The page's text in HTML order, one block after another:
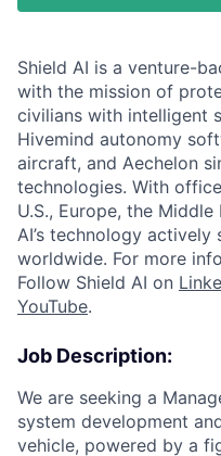
Shield AI is a venture-
with the mission of
civilians with intelligent
Hivemind autonomy
aircraft, and Aechelon
technologies. With
U.S., Europe, the
AI’s technology
worldwide. For more
Follow Shield AI on
YouTube.
Job Description:
We are seeking a
system development
vehicle, powered by a